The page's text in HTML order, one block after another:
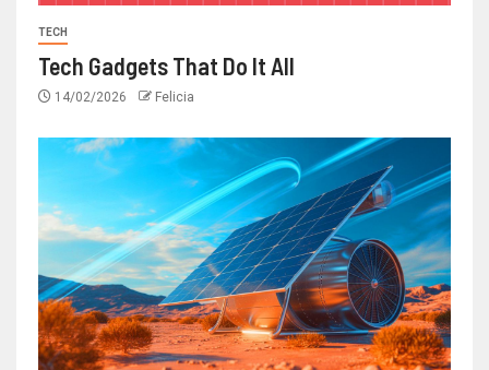
TECH
Tech Gadgets That Do It All
14/02/2026 Felicia